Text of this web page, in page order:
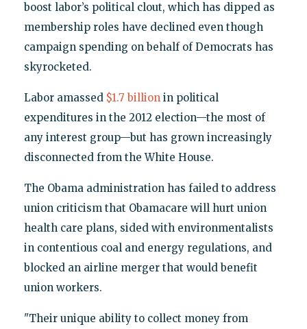
boost labor’s political clout, which has dipped as
membership roles have declined even though
campaign spending on behalf of Democrats has
skyrocketed.
Labor amassed $1.7 billionin political
expenditures in the 2012 election—the most of
any interest group—but has grown increasingly
disconnected from the White House.
The Obama administration has failed to address
union criticism that Obamacare will hurt union
health care plans, sided with environmentalists
in contentious coal and energy regulations, and
blocked an airline merger that would benefit
union workers.
"Their unique ability to collect money from